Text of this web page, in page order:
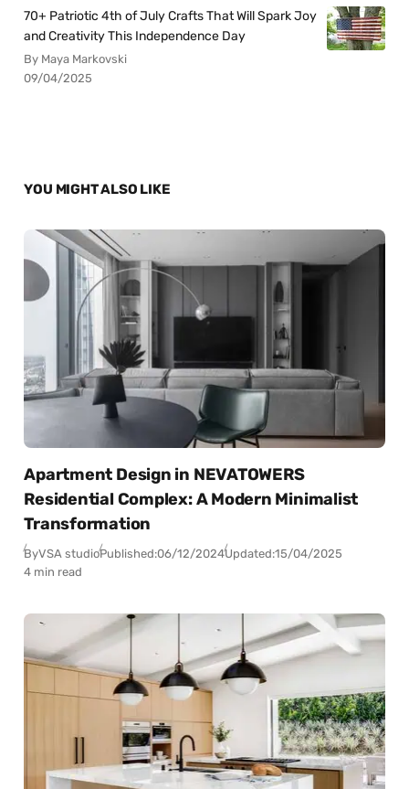
70+ Patriotic 4th of July Crafts That Will Spark Joy
and Creativity This Independence Day
By Maya Markovski
09/04/2025
YOU MIGHT ALSO LIKE
Apartment Design in NEVATOWERS
Residential Complex: A Modern Minimalist
Transformation
ByVSA studioPublished:06/12/2024Updated:15/04/2025
4 min read